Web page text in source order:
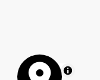
MapLibre